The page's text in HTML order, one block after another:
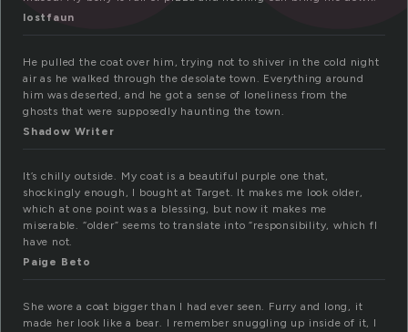
lostfaun
He pulled the coat over him, trying not to shiver in the cold night
air as he walked through the desolate town. Everything around
him was deserted, and he got a sense of loneliness from the
ghosts that were supposedly haunting the town.
Shadow Writer
It’s chilly outside. My coat is a beautiful purple one that,
shockingly enough, I bought at Target. It makes me look older,
which at one point was a blessing, but now it makes me
miserable. “older” seems to translate into “responsibility, which fI
have not.
Paige Beto
She wore a coat bigger than I had ever seen. Furry and long, it
made her look like a bear. I remember snuggling up inside of it, I